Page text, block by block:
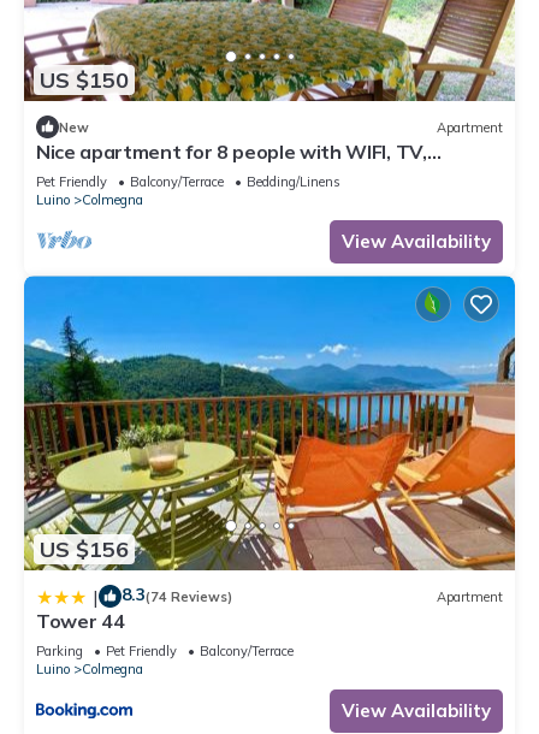
US $150
New Apartment
Nice apartment for 8 people with WIFI, TV,
terrace, pets allowed and parking
Pet Friendly Balcony/Terrace
Bedding/Linens
Luino
Colmegna
View Availability
US $156
| 8.3(74 Reviews) Apartment
Tower 44
Parking Pet Friendly
Balcony/Terrace
Luino
Colmegna
View Availability